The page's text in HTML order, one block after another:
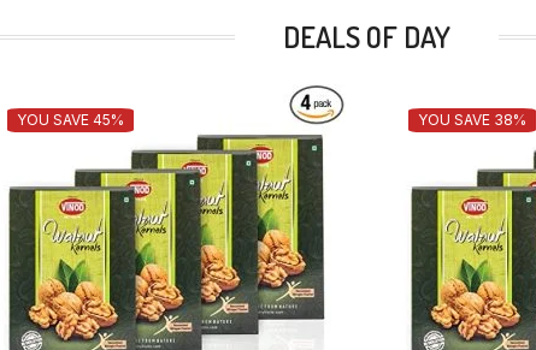
DEALS OF DAY
YOU SAVE 45% YOU SAVE 38%